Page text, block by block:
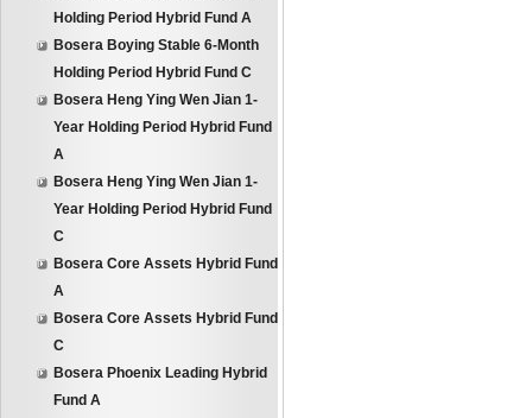
Holding Period Hybrid Fund A
Bosera Boying Stable 6-Month
Holding Period Hybrid Fund C
Bosera Heng Ying Wen Jian 1-
Year Holding Period Hybrid Fund
A
Bosera Heng Ying Wen Jian 1-
Year Holding Period Hybrid Fund
C
Bosera Core Assets Hybrid Fund
A
Bosera Core Assets Hybrid Fund
C
Bosera Phoenix Leading Hybrid
Fund A